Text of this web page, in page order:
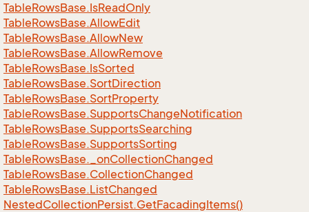
TableRowsBase.IsReadOnly
TableRowsBase.AllowEdit
TableRowsBase.AllowNew
TableRowsBase.AllowRemove
TableRowsBase.IsSorted
TableRowsBase.SortDirection
TableRowsBase.SortProperty
TableRowsBase.SupportsChangeNotification
TableRowsBase.SupportsSearching
TableRowsBase.SupportsSorting
TableRowsBase._onCollectionChanged
TableRowsBase.CollectionChanged
TableRowsBase.ListChanged
NestedCollectionPersist.GetFacadingItems()